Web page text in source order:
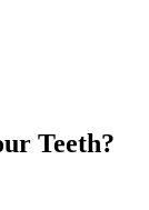
Teeth?